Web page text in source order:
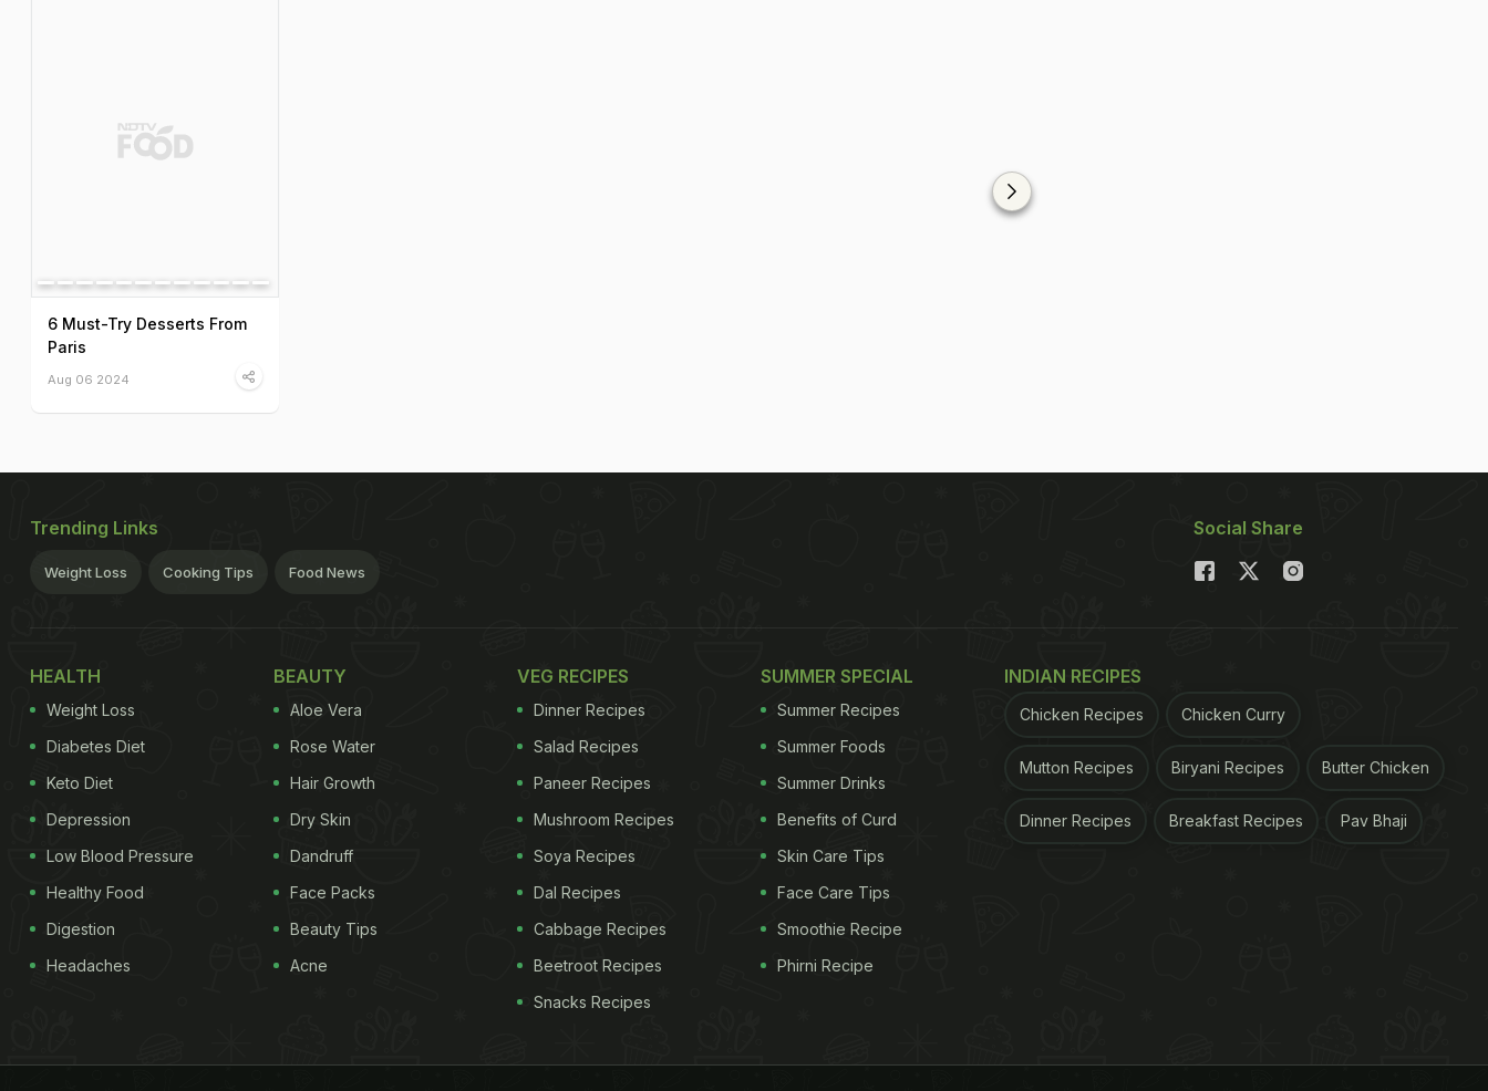
6 Must-Try Desserts From
Paris
Aug 06 2024
Trending Links
Weight Loss Cooking Tips Food News
Social Share
HEALTH
Weight Loss
Diabetes Diet
Keto Diet
Depression
Low Blood Pressure
Healthy Food
Digestion
Headaches
BEAUTY
Aloe Vera
Rose Water
Hair Growth
Dry Skin
Dandruff
Face Packs
Beauty Tips
Acne
VEG RECIPES
Dinner Recipes
Salad Recipes
Paneer Recipes
Mushroom Recipes
Soya Recipes
Dal Recipes
Cabbage Recipes
Beetroot Recipes
Snacks Recipes
SUMMER SPECIAL
Summer Recipes
Summer Foods
Summer Drinks
Benefits of Curd
Skin Care Tips
Face Care Tips
Smoothie Recipe
Phirni Recipe
INDIAN RECIPES
Chicken Recipes Chicken Curry
Mutton Recipes Biryani Recipes Butter Chicken
Dinner Recipes Breakfast Recipes Pav Bhaji